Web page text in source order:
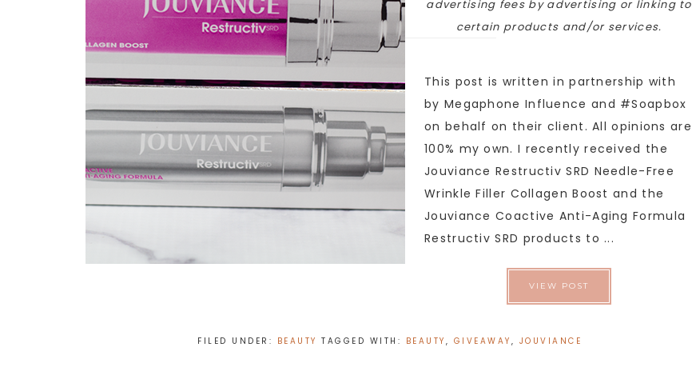
advertising fees by advertising or linking to
certain products and/or services.
This post is written in partnership with
by Megaphone Influence and #Soapbox
on behalf on their client. All opinions are
100% my own. I recently received the
Jouviance Restructiv SRD Needle-Free
Wrinkle Filler Collagen Boost and the
Jouviance Coactive Anti-Aging Formula
Restructiv SRD products to ...
VIEW POST
FILED UNDER: BEAUTY TAGGED WITH: BEAUTY , GIVEAWAY , JOUVIANCE